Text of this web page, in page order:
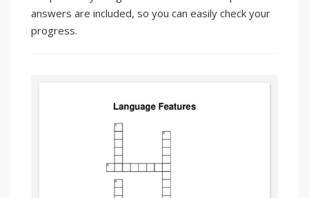
answers are included, so you can easily check your
progress.